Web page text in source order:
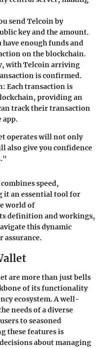
send Telcoin by
key and the amount.
enough funds and
on the blockchain.
with Telcoin arriving
is confirmed.
Each transaction is
providing an
track their transaction
app.
operates will not only
also give you confidence
speed,
it an essential tool for
world of
definition and workings,
this dynamic
assurance.
are more than just bells
of its functionality
ecosystem. A well-
needs of a diverse
to seasoned
these features is
about managing